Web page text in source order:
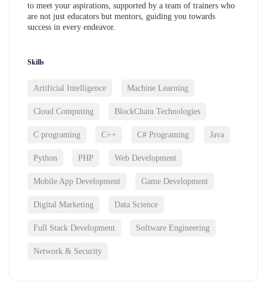
to meet your aspirations, supported by a team of trainers who
are not just educators but mentors, guiding you towards
success in every endeavor.
Skills
Artificial Intelligence Machine Learning
Cloud Computing BlockChain Technologies
C programing C++ C# Programing Java
Python PHP Web Development
Mobile App Development Game Development
Digital Marketing Data Science
Full Stack Development Software Engineering
Network & Security